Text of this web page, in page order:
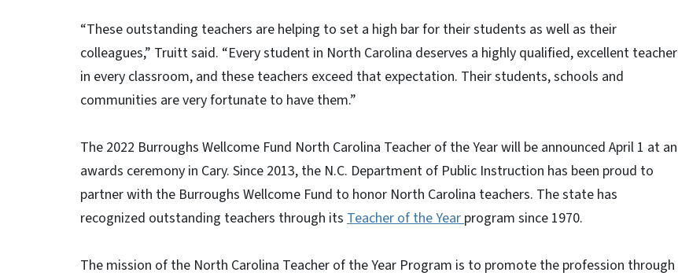
“These outstanding teachers are helping to set a high bar for their students as well as their
colleagues,” Truitt said. “Every student in North Carolina deserves a highly qualified, excellent teacher
in every classroom, and these teachers exceed that expectation. Their students, schools and
communities are very fortunate to have them.”
The 2022 Burroughs Wellcome Fund North Carolina Teacher of the Year will be announced April 1 at an
awards ceremony in Cary. Since 2013, the N.C. Department of Public Instruction has been proud to
partner with the Burroughs Wellcome Fund to honor North Carolina teachers. The state has
recognized outstanding teachers through its Teacher of the Yearprogram since 1970.
The mission of the North Carolina Teacher of the Year Program is to promote the profession through